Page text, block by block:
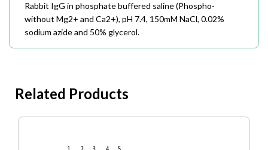
Rabbit IgG in phosphate buffered saline (Phospho-
without Mg2+ and Ca2+), pH 7.4, 150mM NaCl, 0.02%
sodium azide and 50% glycerol.
Related Products